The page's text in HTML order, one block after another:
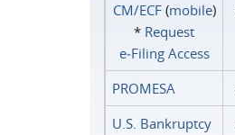
CM/ECF(mobile)
* Request
e‑Filing Access
PROMESA
U.S. Bankruptcy